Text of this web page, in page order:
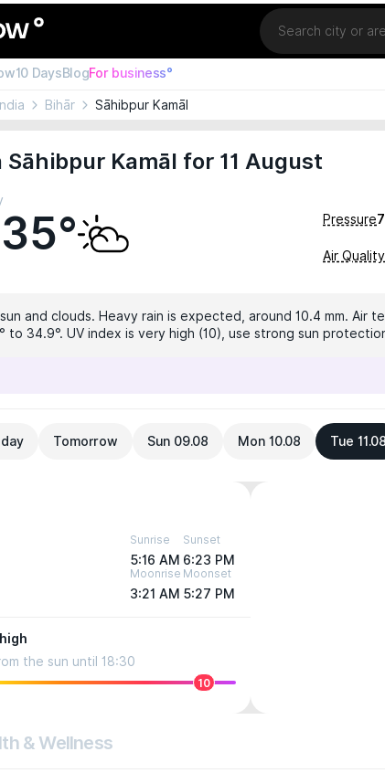
Location
10 DaysBlogFor business°
India Bihār Sāhibpur Kamāl
Kamāl for 11 August
Pressure
Air Quality
and clouds. Heavy rain is expected, around 10.4 mm. Air
to 34.9°. UV index is very high (10), use strong sun
Tomorrow Sun 09.08 Mon 10.08 Tue 11.08
Sunrise
5:16 AM
Sunset
6:23 PM
Moonrise
3:21 AM
Moonset
5:27 PM
the sun until 18:30
10
& Wellness